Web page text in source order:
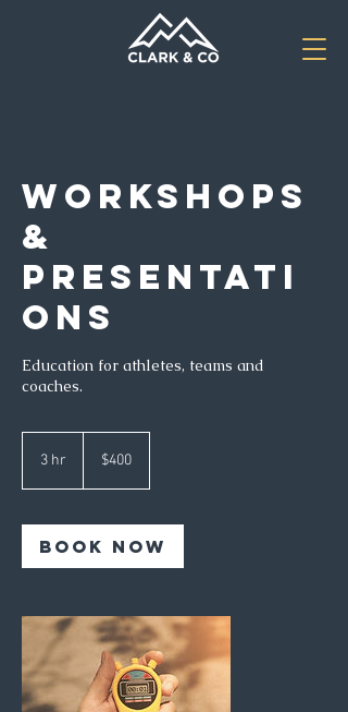
Workshops
&
Presentati
ons
Education for athletes, teams and
coaches.
3 hr
dollars$400
Book Now